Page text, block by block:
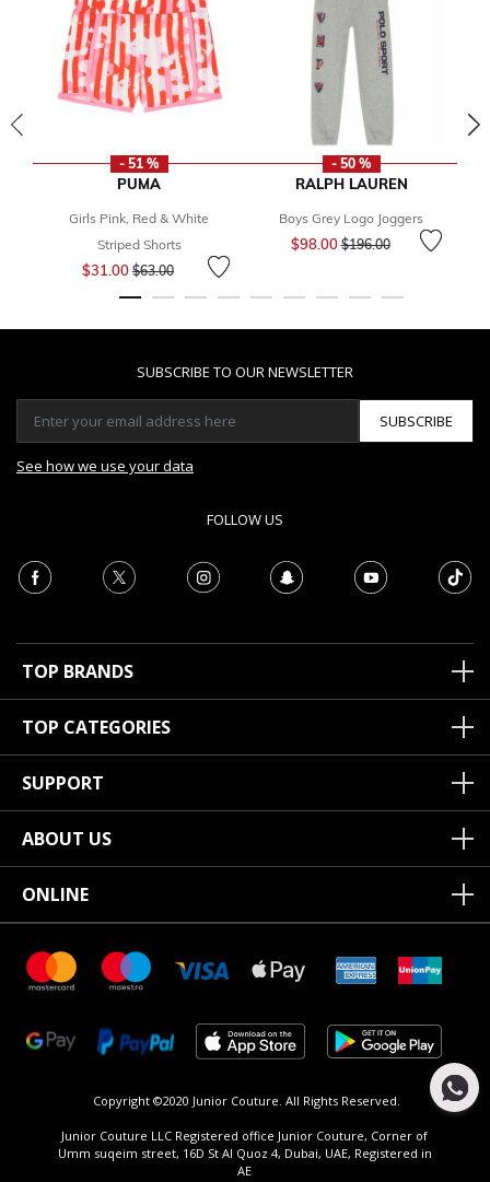
- 51 %
PUMA
Girls Pink, Red & White
Striped Shorts
$31.00 Price reduced from
$63.00to
- 50 %
RALPH LAUREN
Boys Grey Logo Joggers
$98.00Price reduced from
$196.00to
SUBSCRIBE TO OUR NEWSLETTER
SUBSCRIBE
See how we use your data
FOLLOW US
TOP BRANDS
TOP CATEGORIES
SUPPORT
ABOUT US
ONLINE
Copyright ©2020 Junior Couture. All Rights Reserved.
Junior Couture LLC Registered office Junior Couture, Corner of
Umm suqeim street, 16D St Al Quoz 4, Dubai, UAE, Registered in
AE